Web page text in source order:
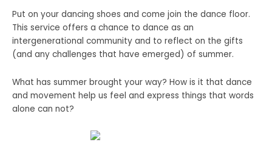
Put on your dancing shoes and come join the dance floor.
This service offers a chance to dance as an
intergenerational community and to reflect on the gifts
(and any challenges that have emerged) of summer.
What has summer brought your way? How is it that dance
and movement help us feel and express things that words
alone can not?